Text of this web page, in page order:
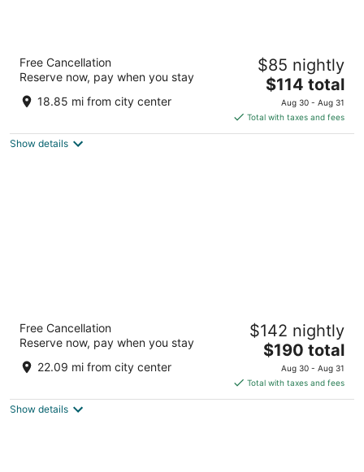
Leonardo Royal Hotel Amsterdam
4.5
out
Paul van Vlissingenstraat Amsterdam North Holland
Free Cancellation
Reserve now, pay when you stay
18.85 mi from city center
$85 nightly
The
price
is
$114
$114 total
Aug 30 - Aug 31
Total with taxes and fees
Show details
out
Stationsplein 49 Amsterdam
Free Cancellation
Reserve now, pay when you stay
22.09 mi from city center
$142 nightly
The
price
is
$190
$190 total
Aug 30 - Aug 31
Total with taxes and fees
Show details